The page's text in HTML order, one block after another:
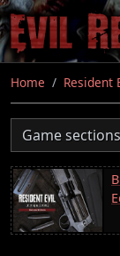
Skip
to
main
content
Home Resident
Game sections